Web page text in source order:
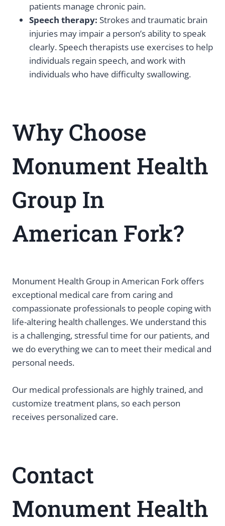
patients manage chronic pain.
Speech therapy: Strokes and traumatic brain
injuries may impair a person’s ability to speak
clearly. Speech therapists use exercises to help
individuals regain speech, and work with
individuals who have difficulty swallowing.
Why Choose
Monument Health
Group In
American Fork?
Monument Health Group in American Fork offers
exceptional medical care from caring and
compassionate professionals to people coping with
life-altering health challenges. We understand this
is a challenging, stressful time for our patients, and
we do everything we can to meet their medical and
personal needs.
Our medical professionals are highly trained, and
customize treatment plans, so each person
receives personalized care.
Contact
Monument Health